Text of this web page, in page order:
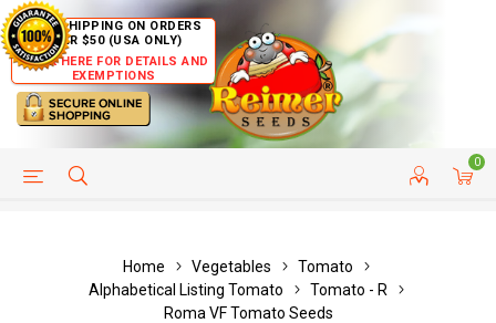
FREE SHIPPING ON ORDERS
OVER $50 (USA ONLY)
CLICK HERE FOR DETAILS AND
EXEMPTIONS
0
HELP PAGE CUSTOMER SERVICE
Home Vegetables
Tomato
Alphabetical Listing Tomato
Tomato - R
Roma VF Tomato Seeds